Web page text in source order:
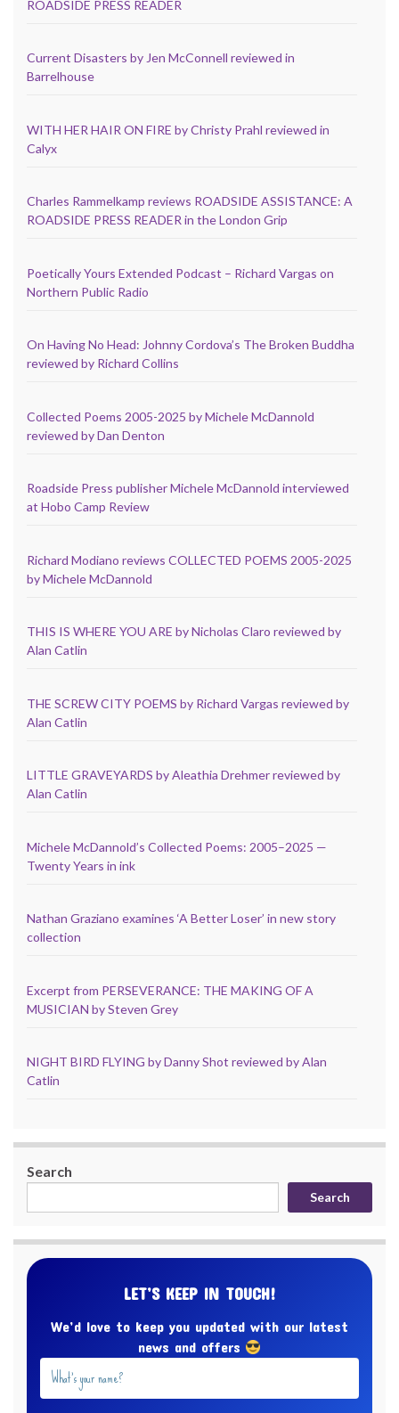
ROADSIDE PRESS READER
Current Disasters by Jen McConnell reviewed in
Barrelhouse
WITH HER HAIR ON FIRE by Christy Prahl reviewed in
Calyx
Charles Rammelkamp reviews ROADSIDE ASSISTANCE: A
ROADSIDE PRESS READER in the London Grip
Poetically Yours Extended Podcast – Richard Vargas on
Northern Public Radio
On Having No Head: Johnny Cordova’s The Broken Buddha
reviewed by Richard Collins
Collected Poems 2005-2025 by Michele McDannold
reviewed by Dan Denton
Roadside Press publisher Michele McDannold interviewed
at Hobo Camp Review
Richard Modiano reviews COLLECTED POEMS 2005-2025
by Michele McDannold
THIS IS WHERE YOU ARE by Nicholas Claro reviewed by
Alan Catlin
THE SCREW CITY POEMS by Richard Vargas reviewed by
Alan Catlin
LITTLE GRAVEYARDS by Aleathia Drehmer reviewed by
Alan Catlin
Michele McDannold’s Collected Poems: 2005–2025 —
Twenty Years in ink
Nathan Graziano examines ‘A Better Loser’ in new story
collection
Excerpt from PERSEVERANCE: THE MAKING OF A
MUSICIAN by Steven Grey
NIGHT BIRD FLYING by Danny Shot reviewed by Alan
Catlin
Search
Search
LET’S KEEP IN TOUCH!
We’d love to keep you updated with our latest
news and offers